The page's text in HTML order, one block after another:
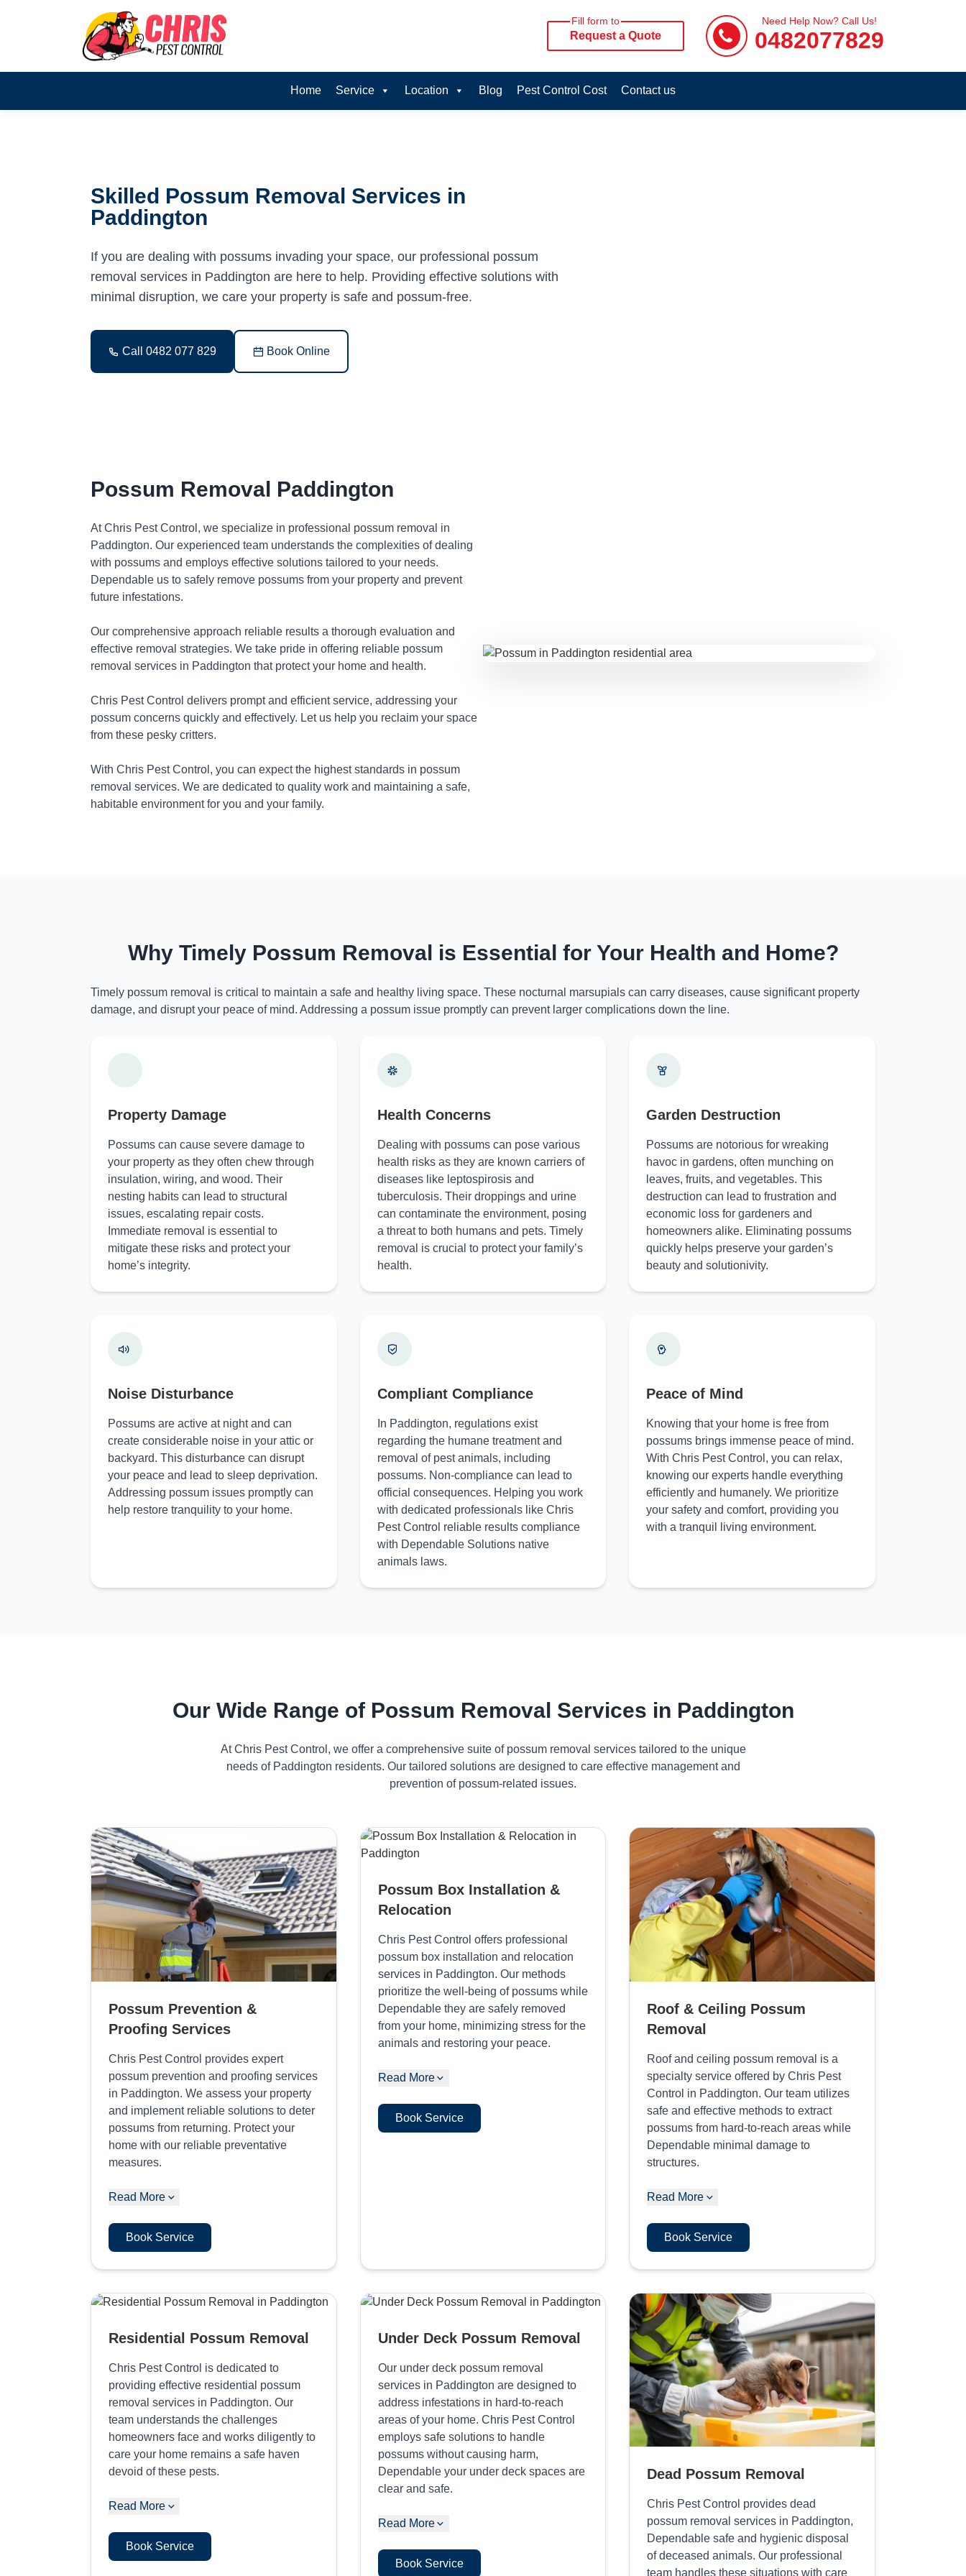
Fill form to
Request a Quote
Need Help Now? Call Us!
0482077829
Home Service Location Blog Pest Control Cost Contact us
Skilled Possum Removal Services in
Paddington
If you are dealing with possums invading your space, our professional possum
removal services in Paddington are here to help. Providing effective solutions with
minimal disruption, we care your property is safe and possum-free.
Call 0482 077 829 Book Online
Possum Removal Paddington
At Chris Pest Control, we specialize in professional possum removal in
Paddington. Our experienced team understands the complexities of dealing
with possums and employs effective solutions tailored to your needs.
Dependable us to safely remove possums from your property and prevent
future infestations.
Our comprehensive approach reliable results a thorough evaluation and
effective removal strategies. We take pride in offering reliable possum
removal services in Paddington that protect your home and health.
Chris Pest Control delivers prompt and efficient service, addressing your
possum concerns quickly and effectively. Let us help you reclaim your space
from these pesky critters.
With Chris Pest Control, you can expect the highest standards in possum
removal services. We are dedicated to quality work and maintaining a safe,
habitable environment for you and your family.
Why Timely Possum Removal is Essential for Your Health and Home?
Timely possum removal is critical to maintain a safe and healthy living space. These nocturnal marsupials can carry diseases, cause significant property
damage, and disrupt your peace of mind. Addressing a possum issue promptly can prevent larger complications down the line.
Property Damage
Possums can cause severe damage to
your property as they often chew through
insulation, wiring, and wood. Their
nesting habits can lead to structural
issues, escalating repair costs.
Immediate removal is essential to
mitigate these risks and protect your
home’s integrity.
Health Concerns
Dealing with possums can pose various
health risks as they are known carriers of
diseases like leptospirosis and
tuberculosis. Their droppings and urine
can contaminate the environment, posing
a threat to both humans and pets. Timely
removal is crucial to protect your family’s
health.
Garden Destruction
Possums are notorious for wreaking
havoc in gardens, often munching on
leaves, fruits, and vegetables. This
destruction can lead to frustration and
economic loss for gardeners and
homeowners alike. Eliminating possums
quickly helps preserve your garden’s
beauty and solutionivity.
Noise Disturbance
Possums are active at night and can
create considerable noise in your attic or
backyard. This disturbance can disrupt
your peace and lead to sleep deprivation.
Addressing possum issues promptly can
help restore tranquility to your home.
Compliant Compliance
In Paddington, regulations exist
regarding the humane treatment and
removal of pest animals, including
possums. Non-compliance can lead to
official consequences. Helping you work
with dedicated professionals like Chris
Pest Control reliable results compliance
with Dependable Solutions native
animals laws.
Peace of Mind
Knowing that your home is free from
possums brings immense peace of mind.
With Chris Pest Control, you can relax,
knowing our experts handle everything
efficiently and humanely. We prioritize
your safety and comfort, providing you
with a tranquil living environment.
Our Wide Range of Possum Removal Services in Paddington
At Chris Pest Control, we offer a comprehensive suite of possum removal services tailored to the unique
needs of Paddington residents. Our tailored solutions are designed to care effective management and
prevention of possum-related issues.
Possum Prevention &
Proofing Services
Chris Pest Control provides expert
possum prevention and proofing services
in Paddington. We assess your property
and implement reliable solutions to deter
possums from returning. Protect your
home with our reliable preventative
measures.
Read More
Book Service
Possum Box Installation &
Relocation
Chris Pest Control offers professional
possum box installation and relocation
services in Paddington. Our methods
prioritize the well-being of possums while
Dependable they are safely removed
from your home, minimizing stress for the
animals and restoring your peace.
Read More
Book Service
Roof & Ceiling Possum
Removal
Roof and ceiling possum removal is a
specialty service offered by Chris Pest
Control in Paddington. Our team utilizes
safe and effective methods to extract
possums from hard-to-reach areas while
Dependable minimal damage to
structures.
Read More
Book Service
Residential Possum Removal
Chris Pest Control is dedicated to
providing effective residential possum
removal services in Paddington. Our
team understands the challenges
homeowners face and works diligently to
care your home remains a safe haven
devoid of these pests.
Read More
Book Service
Under Deck Possum Removal
Our under deck possum removal
services in Paddington are designed to
address infestations in hard-to-reach
areas of your home. Chris Pest Control
employs safe solutions to handle
possums without causing harm,
Dependable your under deck spaces are
clear and safe.
Read More
Book Service
Dead Possum Removal
Chris Pest Control provides dead
possum removal services in Paddington,
Dependable safe and hygienic disposal
of deceased animals. Our professional
team handles these situations with care